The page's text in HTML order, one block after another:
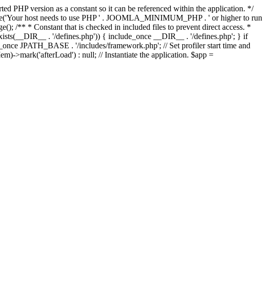
PHP version as a constant so it can be referenced within the application. */
host needs to use PHP ' . JOOMLA_MINIMUM_PHP . ' or higher to run
/** * Constant that is checked in included files to prevent direct access. *
. '/defines.php')) { include_once __DIR__ . '/defines.php'; } if
JPATH_BASE . '/includes/framework.php'; // Set profiler start time and
>mark('afterLoad') : null; // Instantiate the application. $app =